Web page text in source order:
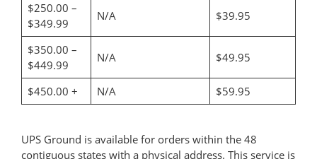
$250.00 –
$349.99
N/A $39.95
$350.00 –
$449.99
N/A $49.95
$450.00 + N/A $59.95
UPS Ground is available for orders within the 48
contiguous states with a physical address. This service is